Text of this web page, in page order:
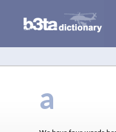
a